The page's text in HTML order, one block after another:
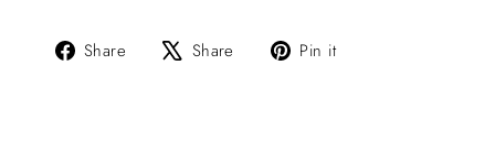
Share
Share Share
Tweet Pin it